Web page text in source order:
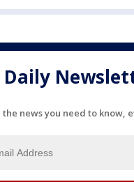
Daily
the news you need to know,